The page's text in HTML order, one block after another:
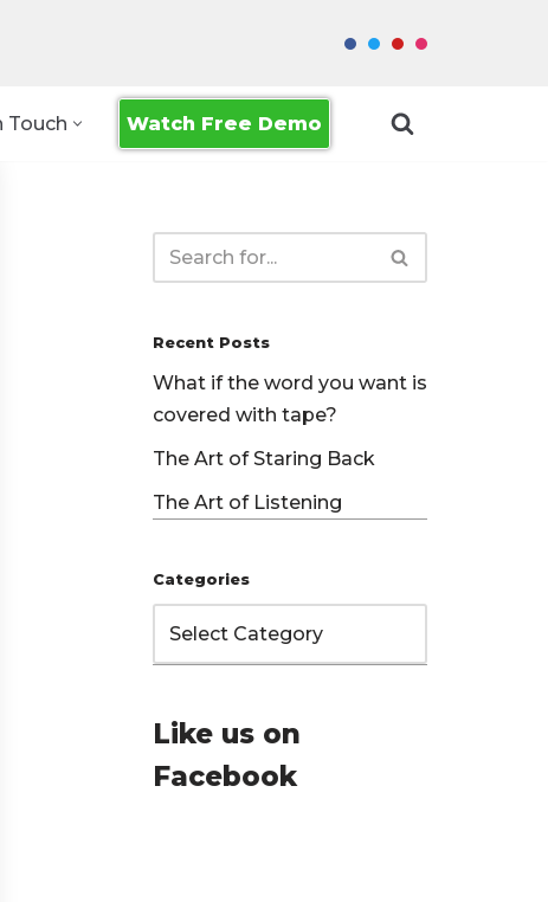
Touch Watch Free Demo
Recent Posts
What if the word you want is
covered with tape?
The Art of Staring Back
The Art of Listening
Categories
Like us on
Facebook